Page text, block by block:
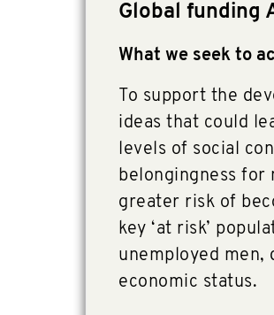
Global funding
What we seek to
To support the
ideas that could
levels of social
belongingness for
greater risk of
key ‘at risk’
unemployed men,
economic status.